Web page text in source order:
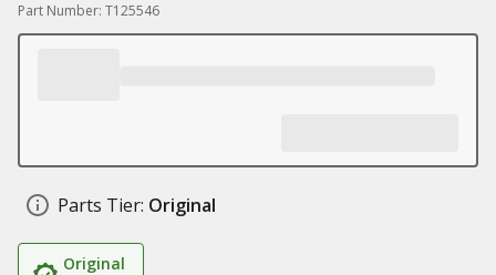
Part Number: T125546
Parts Tier: Original
Original